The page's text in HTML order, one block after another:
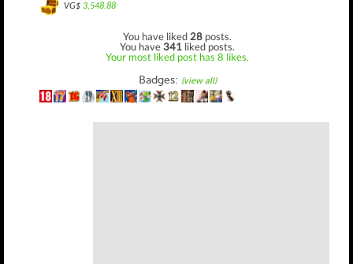
VG$ 3,548.88
You have liked 28 posts.
You have341 liked posts.
Your most liked post has 8 likes.
Badges: (view all)